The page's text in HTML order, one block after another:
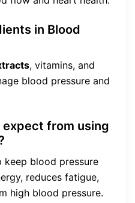
in Blood
, vitamins, and
blood pressure and
from using
blood pressure
reduces fatigue,
high blood pressure.